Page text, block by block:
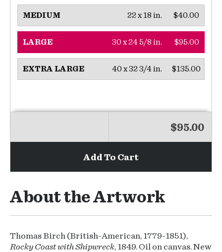
MEDIUM $40.00
22 x 18 in.
LARGE $95.00
30 x 24 5/8 in.
EXTRA LARGE $135.00
40 x 32 3/4 in.
$95.00
Add To Cart
About the Artwork
Thomas Birch (British-American, 1779-1851),
Rocky Coast with Shipwreck, 1849. Oil on canvas. New